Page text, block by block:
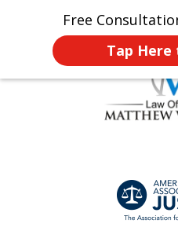
Free
Tap Here
Home